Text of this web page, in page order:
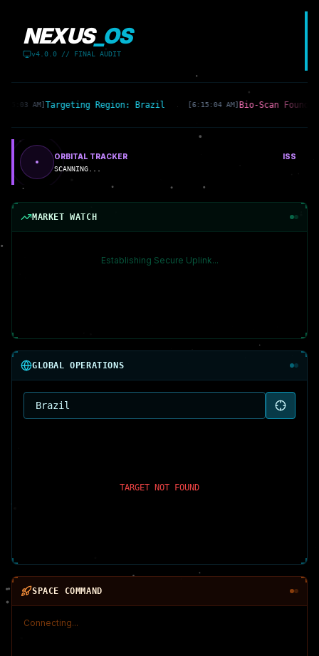
NEXUS_OS
v4.0.0 // FINAL AUDIT
AM]Targeting Region: Brazil [6:15:04 AM]Bio-Scan
ORBITAL TRACKER ISS
SCANNING...
MARKET WATCH
Establishing Secure Uplink...
GLOBAL OPERATIONS
TARGET NOT FOUND
SPACE COMMAND
Connecting...